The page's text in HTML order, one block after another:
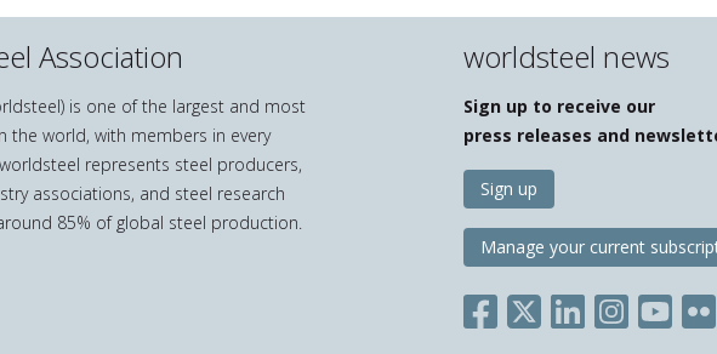
Association
is one of the largest and most
the world, with members in every
represents steel producers,
associations, and steel research
85% of global steel production.
worldsteel news
Sign up to receive our
press releases and
Sign up
Manage your current